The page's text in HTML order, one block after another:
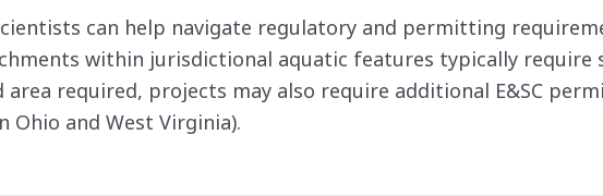
scientists can help navigate regulatory and permitting
within jurisdictional aquatic features typically
required, projects may also require additional E&SC
Ohio and West Virginia).